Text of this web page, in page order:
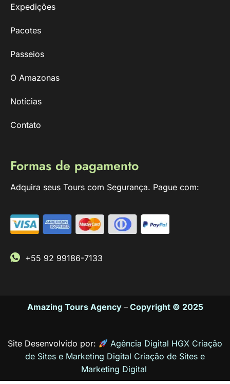
Expedições
Pacotes
Passeios
O Amazonas
Notícias
Contato
Formas de pagamento
Adquira seus Tours com Segurança. Pague com:
+55 92 99186-7133
Amazing Tours Agency– Copyright © 2025
Site Desenvolvido por:
Agência Digital HGX Criação
de Sites e Marketing Digital Criação de Sites e
Marketing Digital